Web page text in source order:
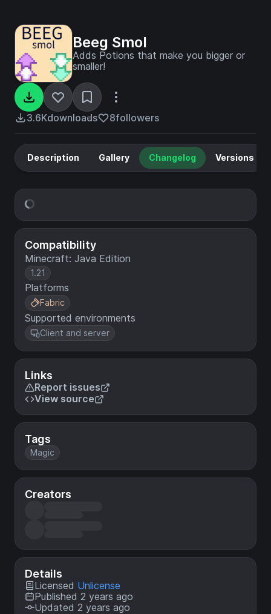
Beeg Smol
Adds Potions that make you bigger or
smaller!
3.6Kdownloads 8followers
Compatibility
Minecraft: Java Edition
1.21
Platforms
Fabric
Supported environments
Client and server
Links
Report issues
View source
Tags
Magic
Creators
Details
Licensed Unlicense
Published 2 years ago
Updated 2 years ago
Description Gallery Changelog Versions